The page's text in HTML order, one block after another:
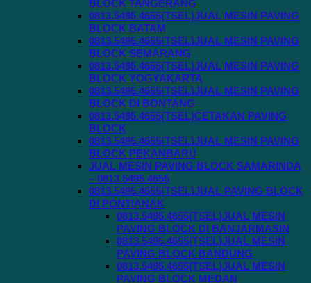
BLOCK TANGERANG
0813.5495.4655(TSEL)JUAL MESIN PAVING
BLOCK BATAM
0813.5495.4655(TSEL)JUAL MESIN PAVING
BLOCK SEMARANG
0813.5495.4655(TSEL)JUAL MESIN PAVING
BLOCK YOGYAKARTA
0813.5495.4655(TSEL)JUAL MESIN PAVING
BLOCK DI BONTANG
0813.5495.4655(TSEL)CETAKAN PAVING
BLOCK
0813.5495.4655(TSEL)JUAL MESIN PAVING
BLOCK PEKANBARU
JUAL MESIN PAVING BLOCK SAMARINDA
– 0813.5495.4655
0813.5495.4655(TSEL)JUAL PAVING BLOCK
DI PONTIANAK
0813.5495.4655(TSEL)JUAL MESIN
PAVING BLOCK DI BANJARMASIN
0813.5495.4655(TSEL)JUAL MESIN
PAVING BLOCK BANDUNG
0813.5495.4655(TSEL)JUAL MESIN
PAVING BLOCK MEDAN